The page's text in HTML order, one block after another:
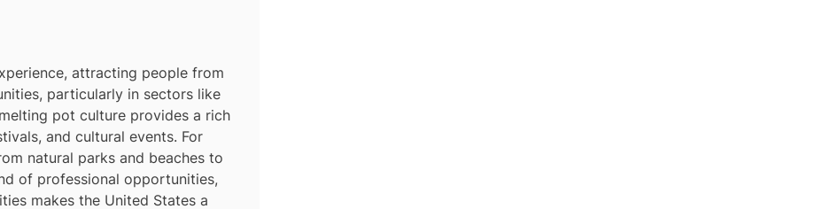
attracting people from
particularly in sectors like
pot culture provides a rich
and cultural events. For
natural parks and beaches to
of professional opportunities,
makes the United States a